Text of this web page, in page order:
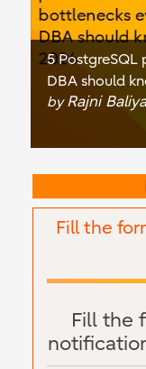
5 PostgreSQL
DBA should
by Rajni
Fill the
Fill the